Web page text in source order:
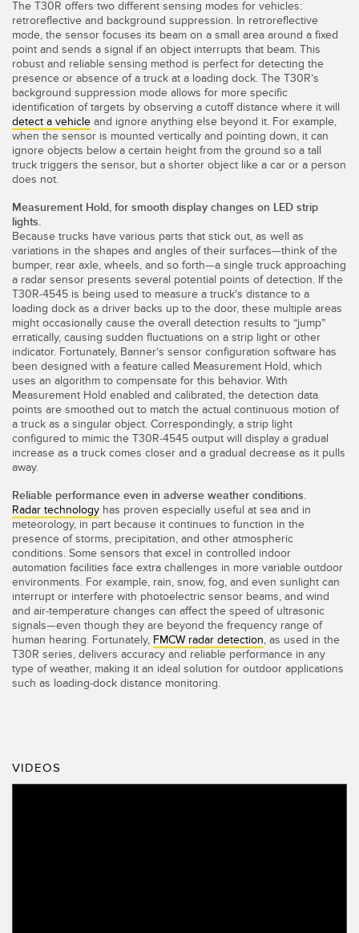
The T30R offers two different sensing modes for vehicles:
retroreflective and background suppression. In retroreflective
mode, the sensor focuses its beam on a small area around a fixed
point and sends a signal if an object interrupts that beam. This
robust and reliable sensing method is perfect for detecting the
presence or absence of a truck at a loading dock. The T30R’s
background suppression mode allows for more specific
identification of targets by observing a cutoff distance where it will
detect a vehicle and ignore anything else beyond it. For example,
when the sensor is mounted vertically and pointing down, it can
ignore objects below a certain height from the ground so a tall
truck triggers the sensor, but a shorter object like a car or a person
does not.
Measurement Hold, for smooth display changes on LED strip
lights.
Because trucks have various parts that stick out, as well as
variations in the shapes and angles of their surfaces—think of the
bumper, rear axle, wheels, and so forth—a single truck approaching
a radar sensor presents several potential points of detection. If the
T30R-4545 is being used to measure a truck’s distance to a
loading dock as a driver backs up to the door, these multiple areas
might occasionally cause the overall detection results to “jump”
erratically, causing sudden fluctuations on a strip light or other
indicator. Fortunately, Banner’s sensor configuration software has
been designed with a feature called Measurement Hold, which
uses an algorithm to compensate for this behavior. With
Measurement Hold enabled and calibrated, the detection data
points are smoothed out to match the actual continuous motion of
a truck as a singular object. Correspondingly, a strip light
configured to mimic the T30R-4545 output will display a gradual
increase as a truck comes closer and a gradual decrease as it pulls
away.
Reliable performance even in adverse weather conditions.
Radar technology has proven especially useful at sea and in
meteorology, in part because it continues to function in the
presence of storms, precipitation, and other atmospheric
conditions. Some sensors that excel in controlled indoor
automation facilities face extra challenges in more variable outdoor
environments. For example, rain, snow, fog, and even sunlight can
interrupt or interfere with photoelectric sensor beams, and wind
and air-temperature changes can affect the speed of ultrasonic
signals—even though they are beyond the frequency range of
human hearing. Fortunately, FMCW radar detection, as used in the
T30R series, delivers accuracy and reliable performance in any
type of weather, making it an ideal solution for outdoor applications
such as loading-dock distance monitoring.
VIDEOS